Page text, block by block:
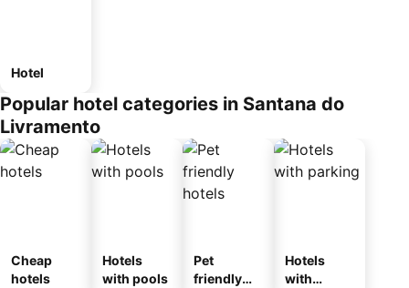
Hotel
Popular hotel categories in Santana do
Livramento
Cheap
hotels
Hotels
with pools
Pet
friendly
Hotels
with